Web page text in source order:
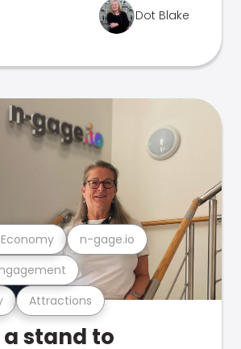
Dot Blake
Attractions
n-gage.io
stand to